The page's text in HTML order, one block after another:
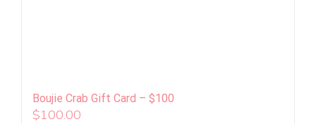
Boujie Crab Gift Card – $100
$100.00